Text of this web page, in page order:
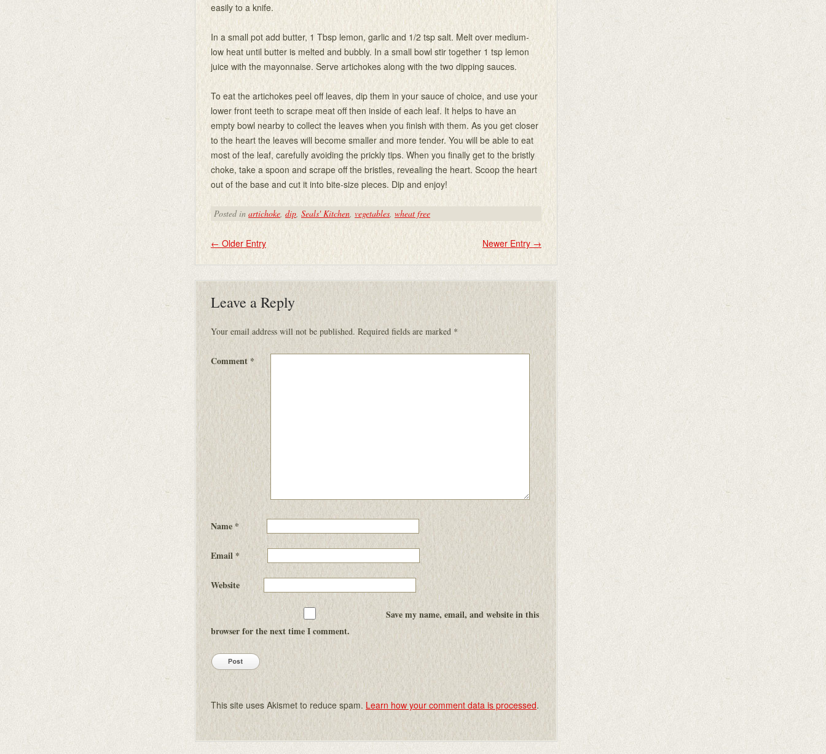
easily to a knife.
In a small pot add butter, 1 Tbsp lemon, garlic and 1/2 tsp salt. Melt over medium-
low heat until butter is melted and bubbly. In a small bowl stir together 1 tsp lemon
juice with the mayonnaise. Serve artichokes along with the two dipping sauces.
To eat the artichokes peel off leaves, dip them in your sauce of choice, and use your
lower front teeth to scrape meat off then inside of each leaf. It helps to have an
empty bowl nearby to collect the leaves when you finish with them. As you get closer
to the heart the leaves will become smaller and more tender. You will be able to eat
most of the leaf, carefully avoiding the prickly tips. When you finally get to the bristly
choke, take a spoon and scrape off the bristles, revealing the heart. Scoop the heart
out of the base and cut it into bite-size pieces. Dip and enjoy!
Posted in artichoke dip Seals' Kitchen vegetables wheat free
← Older Entry Newer Entry →
Leave a Reply
Your email address will not be published. Required fields are marked *
Comment *
Name*
Email *
Website
Save my name, email, and website in this
browser for the next time I comment.
This site uses Akismet to reduce spam. Learn how your comment data is processed.